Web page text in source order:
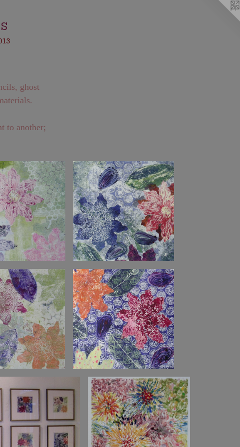
ghost
to another;